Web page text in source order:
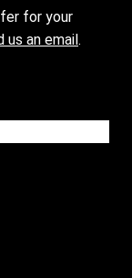
for your
us an email.